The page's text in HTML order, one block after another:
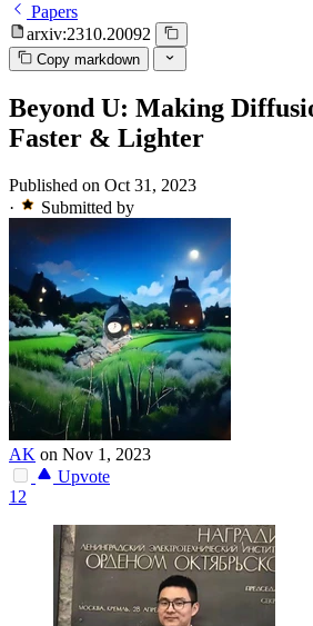
Papers
arxiv:2310.20092
Copy markdown
Beyond U: Making
Faster & Lighter
Published on Oct 31, 2023
·
Submitted by
AK on Nov 1, 2023
Upvote
12